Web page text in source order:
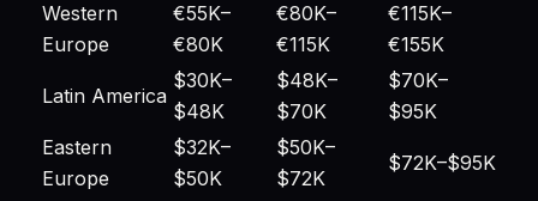
Western
Europe
€55K–
€80K
€80K–
€115K
€115K–
€155K
Latin America
$30K–
$48K
$48K–
$70K
$70K–
$95K
Eastern
Europe
$32K–
$50K
$50K–
$72K
$72K–$95K